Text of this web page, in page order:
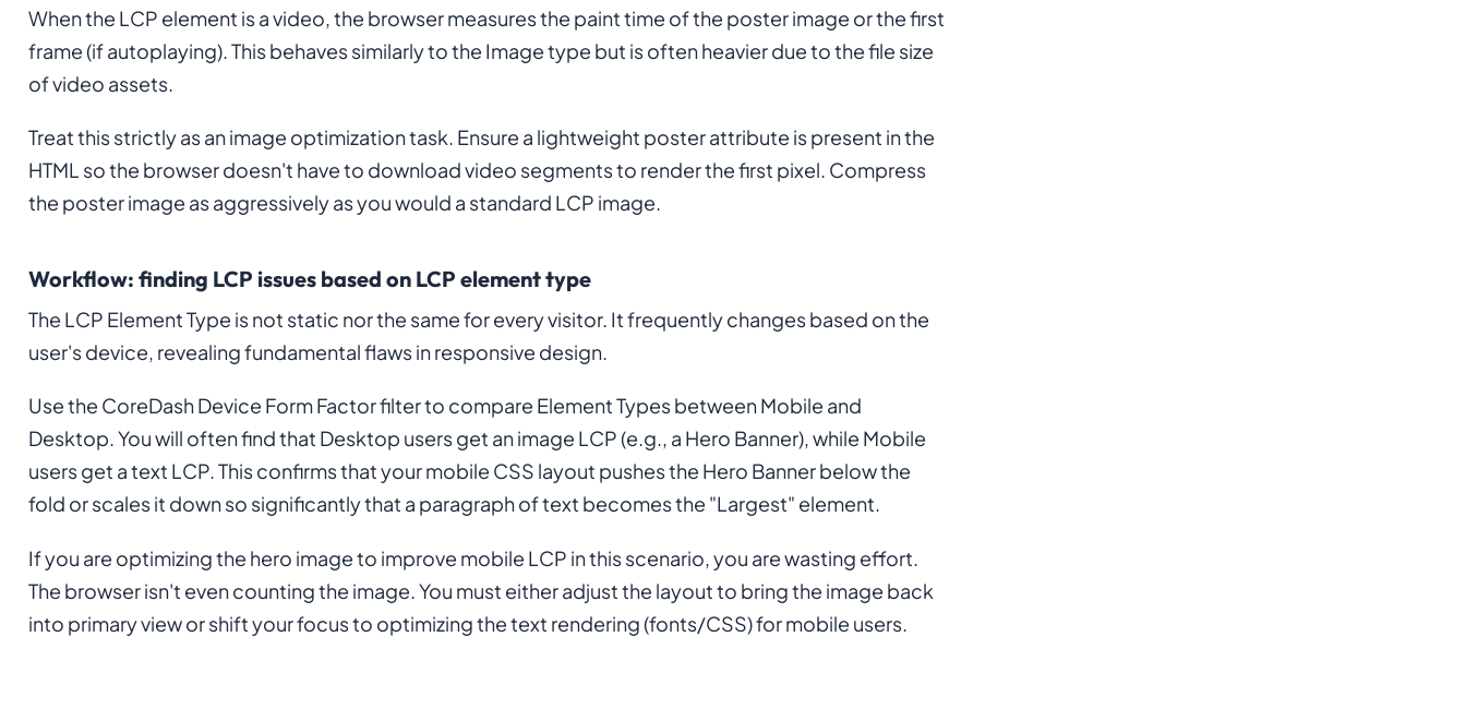
When the LCP element is a video, the browser measures the paint time of the poster image or the first
frame (if autoplaying). This behaves similarly to the Image type but is often heavier due to the file size
of video assets.
Treat this strictly as an image optimization task. Ensure a lightweight poster attribute is present in the
HTML so the browser doesn't have to download video segments to render the first pixel. Compress
the poster image as aggressively as you would a standard LCP image.
Workflow: finding LCP issues based on LCP element type
The LCP Element Type is not static nor the same for every visitor. It frequently changes based on the
user's device, revealing fundamental flaws in responsive design.
Use the CoreDash Device Form Factor filter to compare Element Types between Mobile and
Desktop. You will often find that Desktop users get an image LCP (e.g., a Hero Banner), while Mobile
users get a text LCP. This confirms that your mobile CSS layout pushes the Hero Banner below the
fold or scales it down so significantly that a paragraph of text becomes the "Largest" element.
If you are optimizing the hero image to improve mobile LCP in this scenario, you are wasting effort.
The browser isn't even counting the image. You must either adjust the layout to bring the image back
into primary view or shift your focus to optimizing the text rendering (fonts/CSS) for mobile users.